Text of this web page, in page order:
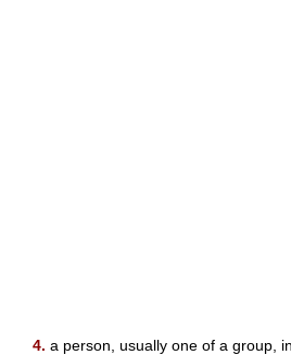
4. a person, usually one of a group,